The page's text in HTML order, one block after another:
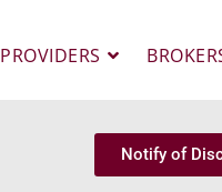
PROVIDERS
Notify of